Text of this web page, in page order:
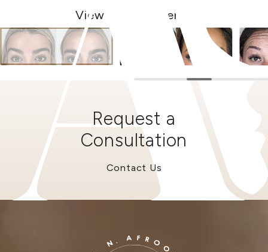
View Other Patients
Request a
Consultation
Contact Us